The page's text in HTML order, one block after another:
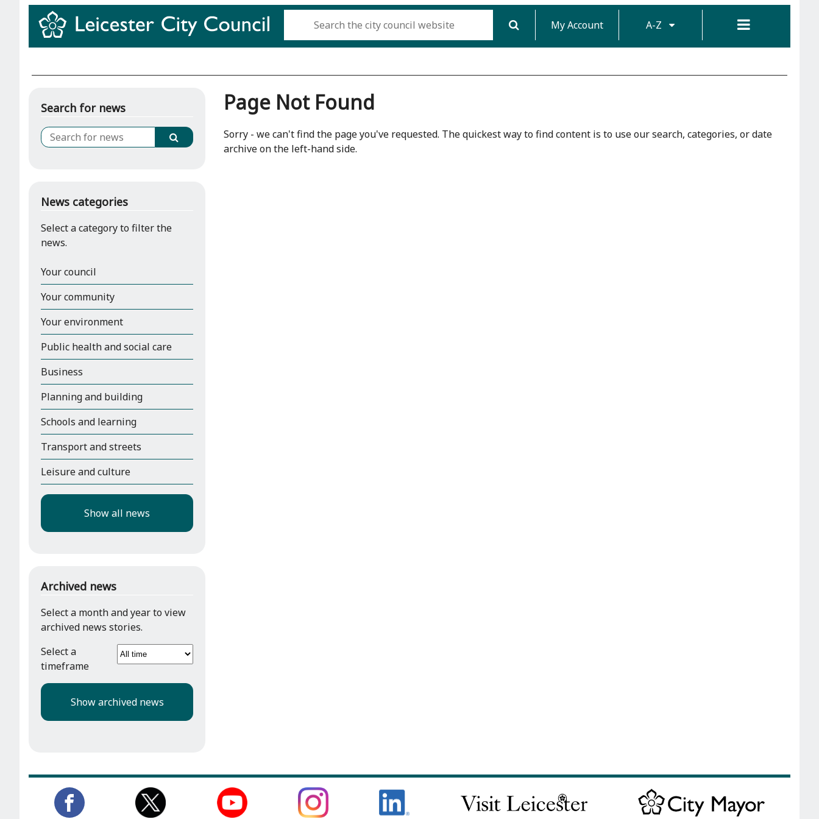
My Account A-Z
Search for news
News categories
Select a category to filter the
news.
Your council
Your community
Your environment
Public health and social care
Business
Planning and building
Schools and learning
Transport and streets
Leisure and culture
Show all news
Archived news
Select a month and year to view
archived news stories.
Select a
timeframe
Show archived news
Page Not Found
Sorry - we can't find the page you've requested. The quickest way to find content is to use our search, categories, or date
archive on the left-hand side.